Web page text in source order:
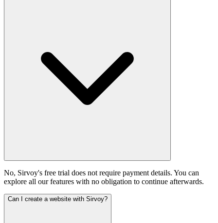
No, Sirvoy's free trial does not require payment details. You can
explore all our features with no obligation to continue afterwards.
Can I create a website with Sirvoy?